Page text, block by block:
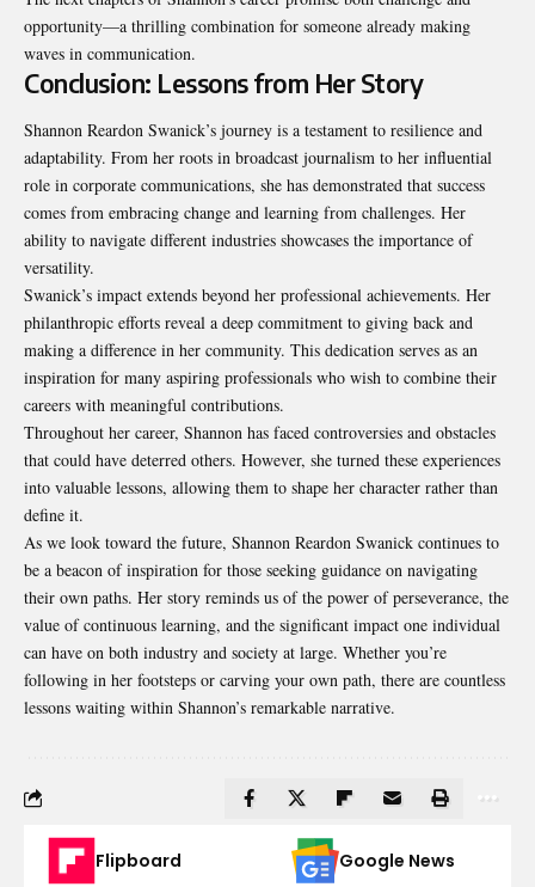
opportunity—a thrilling combination for someone already making
waves in communication.
Conclusion: Lessons from Her Story
Shannon Reardon Swanick’s journey is a testament to resilience and
adaptability. From her roots in broadcast journalism to her influential
role in corporate communications, she has demonstrated that success
comes from embracing change and learning from challenges. Her
ability to navigate different industries showcases the importance of
versatility.
Swanick’s impact extends beyond her professional achievements. Her
philanthropic efforts reveal a deep commitment to giving back and
making a difference in her community. This dedication serves as an
inspiration for many aspiring professionals who wish to combine their
careers with meaningful contributions.
Throughout her career, Shannon has faced controversies and obstacles
that could have deterred others. However, she turned these experiences
into valuable lessons, allowing them to shape her character rather than
define it.
As we look toward the future, Shannon Reardon Swanick continues to
be a beacon of inspiration for those seeking guidance on navigating
their own paths. Her story reminds us of the power of perseverance, the
value of continuous learning, and the significant impact one individual
can have on both industry and society at large. Whether you’re
following in her footsteps or carving your own path, there are countless
lessons waiting within Shannon’s remarkable narrative.
Flipboard Google News